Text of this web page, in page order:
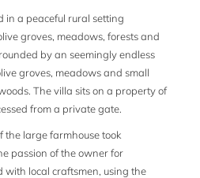
in a peaceful rural setting
groves, meadows, forests and
by an seemingly endless
groves, meadows and small
The villa sits on a property of
from a private gate.
the large farmhouse took
passion of the owner for
with local craftsmen, using the